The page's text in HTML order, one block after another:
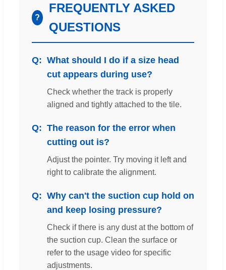
?
FREQUENTLY ASKED
QUESTIONS
What should I do if a size head
cut appears during use?
Check whether the track is properly
aligned and tightly attached to the tile.
The reason for the error when
cutting out is?
Adjust the pointer. Try moving it left and
right to calibrate the alignment.
Why can't the suction cup hold on
and keep losing pressure?
Check if there is any dust at the bottom of
the suction cup. Clean the surface or
refer to the usage video for specific
adjustments.